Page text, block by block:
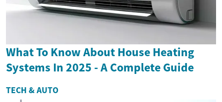
What To Know About House Heating
Systems In 2025 - A Complete Guide
TECH & AUTO